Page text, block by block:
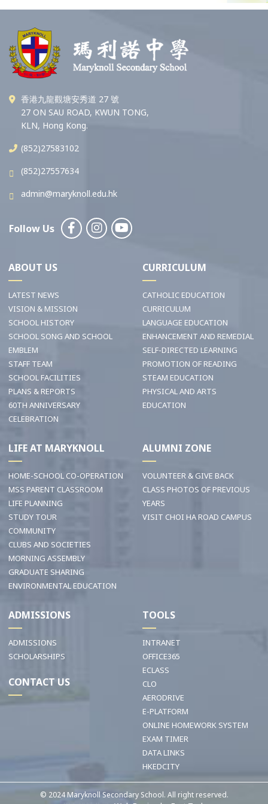
香港九龍觀塘安秀道 27 號
27 ON SAU ROAD, KWUN TONG,
KLN, Hong Kong.
(852)27583102
(852)27557634
admin@maryknoll.edu.hk
Follow Us
ABOUT US
LATEST NEWS
VISION & MISSION
SCHOOL HISTORY
SCHOOL SONG AND SCHOOL
EMBLEM
STAFF TEAM
SCHOOL FACILITIES
PLANS & REPORTS
60TH ANNIVERSARY
CELEBRATION
CURRICULUM
CATHOLIC EDUCATION
CURRICULUM
LANGUAGE EDUCATION
ENHANCEMENT AND REMEDIAL
SELF-DIRECTED LEARNING
PROMOTION OF READING
STEAM EDUCATION
PHYSICAL AND ARTS
EDUCATION
LIFE AT MARYKNOLL
HOME-SCHOOL CO-OPERATION
MSS PARENT CLASSROOM
LIFE PLANNING
STUDY TOUR
COMMUNITY
CLUBS AND SOCIETIES
MORNING ASSEMBLY
GRADUATE SHARING
ENVIRONMENTAL EDUCATION
ALUMNI ZONE
VOLUNTEER & GIVE BACK
CLASS PHOTOS OF PREVIOUS
YEARS
VISIT CHOI HA ROAD CAMPUS
ADMISSIONS
ADMISSIONS
SCHOLARSHIPS
CONTACT US
TOOLS
INTRANET
OFFICE365
ECLASS
CLO
AERODRIVE
E-PLATFORM
ONLINE HOMEWORK SYSTEM
EXAM TIMER
DATA LINKS
HKEDCITY
© 2024 Maryknoll Secondary School. All right reserved.